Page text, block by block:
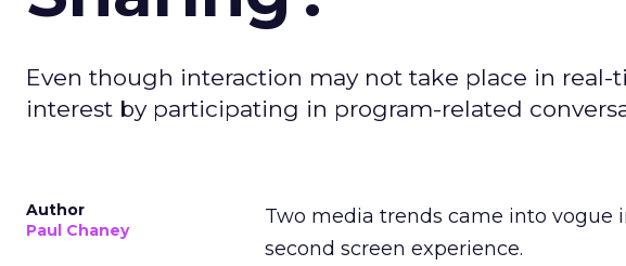
Even though interaction may not take place in real-
interest by participating in program-related
Author
Paul Chaney
Two media trends came into vogue
second screen experience.